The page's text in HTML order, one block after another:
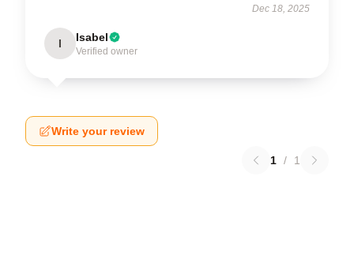
Dec 18, 2025
I Isabel
Verified owner
Write your review
1 / 1